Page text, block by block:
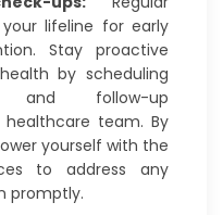
lifeline for early
Stay proactive
by scheduling
and follow-up
team. By
yourself with the
to address any
promptly.